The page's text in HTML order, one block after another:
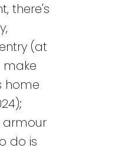
there's
(at
home
armour
do is